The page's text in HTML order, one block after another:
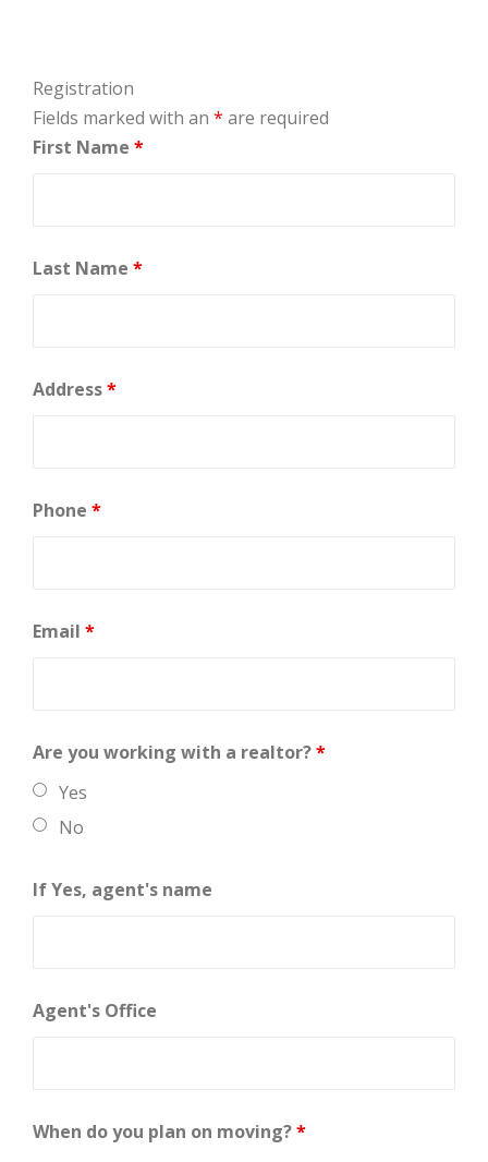
Registration
Fields marked with an * are required
First Name *
Last Name *
Address*
Phone *
Email *
Are you working with a realtor?*
Yes
No
If Yes, agent's name
Agent's Office
When do you plan on moving?*